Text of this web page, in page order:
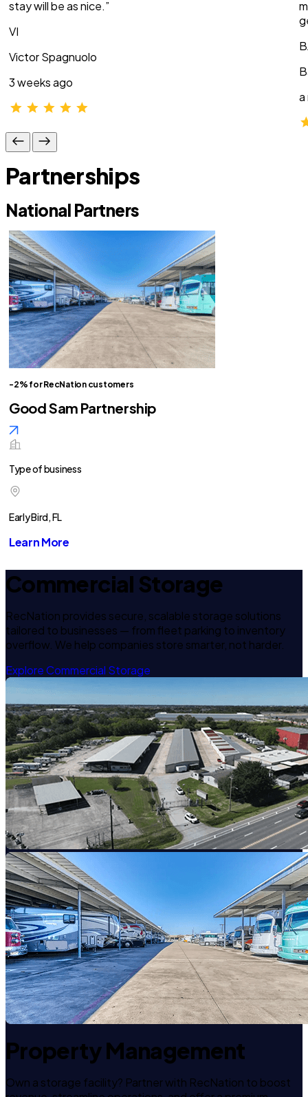
stay will be as nice.”
VI
Victor Spagnuolo
3 weeks ago
a
Partnerships
National Partners
-2% for RecNation customers
Good Sam Partnership
Type of business
Early Bird, FL
Learn More
Commercial Storage
RecNation provides secure, scalable storage solutions
tailored to businesses — from fleet parking to inventory
overflow. We help companies store smarter, not harder.
Explore Commercial Storage
Property Management
Own a storage facility? Partner with RecNation to boost